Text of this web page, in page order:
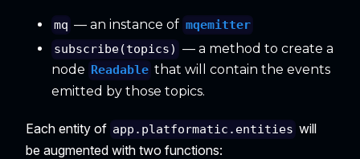
mq — an instance of mqemitter
subscribe(topics) — a method to create a
node
Readable that will contain the events
emitted by those topics.
Each entity of app.platformatic.entities will
be augmented with two functions: